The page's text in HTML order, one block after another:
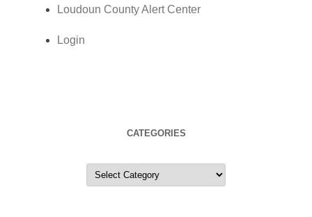
Loudoun County Alert Center
Login
CATEGORIES
Categories